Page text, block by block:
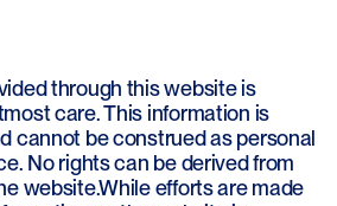
through this website is
care. This information is
cannot be construed as personal
No rights can be derived from
website.While efforts are made